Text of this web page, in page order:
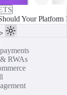
Your Platform
RWAs